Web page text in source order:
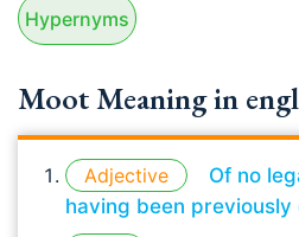
Hypernyms
Moot Meaning in
Adjective
Of no
having been previously